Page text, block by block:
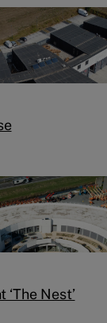
Nest’